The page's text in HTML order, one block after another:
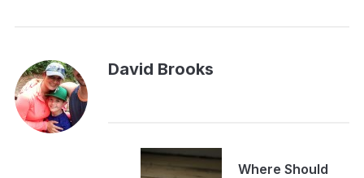
David Brooks
Where Should